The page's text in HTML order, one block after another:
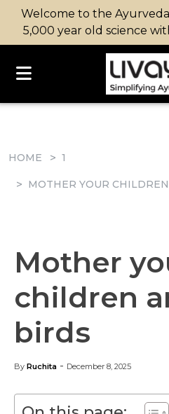
Welcome to the
5,000 year old science
HOME 1
MOTHER YOUR
Mother
children
birds
By Ruchita - December 8, 2025